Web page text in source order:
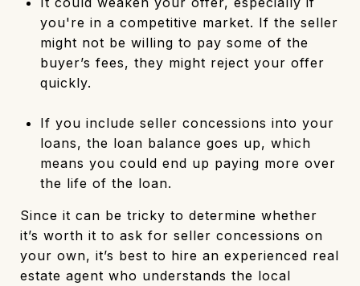
you're in a competitive market. If the seller
might not be willing to pay some of the
buyer’s fees, they might reject your offer
quickly.
If you include seller concessions into your
loans, the loan balance goes up, which
means you could end up paying more over
the life of the loan.
Since it can be tricky to determine whether
it’s worth it to ask for seller concessions on
your own, it’s best to hire an experienced real
estate agent who understands the local